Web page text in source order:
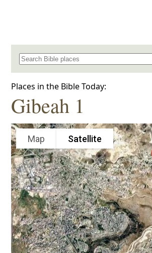
Search for a place in the Bible
Places in the Bible Today:
Gibeah 1
Map Satellite